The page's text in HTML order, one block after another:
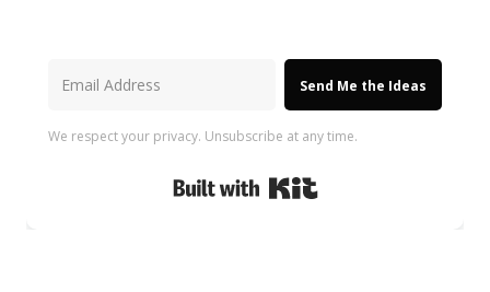
Send Me the Ideas
We respect your privacy. Unsubscribe at any time.